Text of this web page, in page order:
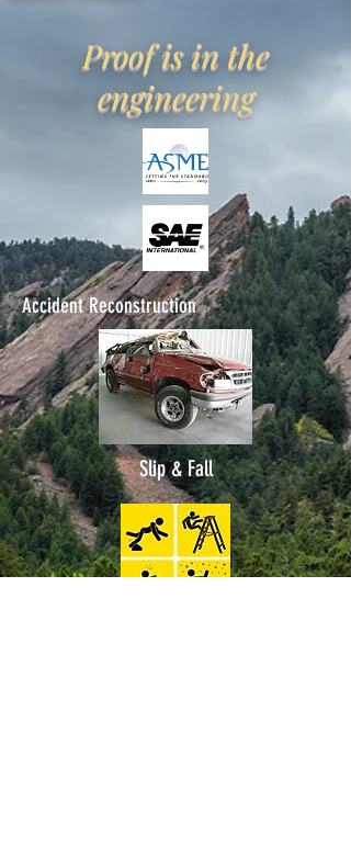
Proof is in the
engineering
Slip & Fall
Accident Reconstruction